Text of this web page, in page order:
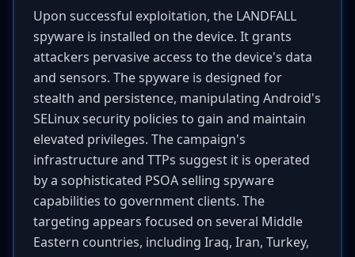
Upon successful exploitation, the LANDFALL
spyware is installed on the device. It grants
attackers pervasive access to the device's data
and sensors. The spyware is designed for
stealth and persistence, manipulating Android's
SELinux security policies to gain and maintain
elevated privileges. The campaign's
infrastructure and TTPs suggest it is operated
by a sophisticated PSOA selling spyware
capabilities to government clients. The
targeting appears focused on several Middle
Eastern countries, including Iraq, Iran, Turkey,